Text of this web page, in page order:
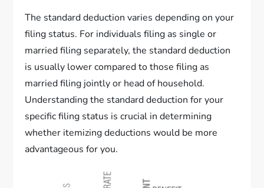
The standard deduction varies depending on your
filing status. For individuals filing as single or
married filing separately, the standard deduction
is usually lower compared to those filing as
married filing jointly or head of household.
Understanding the standard deduction for your
specific filing status is crucial in determining
whether itemizing deductions would be more
advantageous for you.